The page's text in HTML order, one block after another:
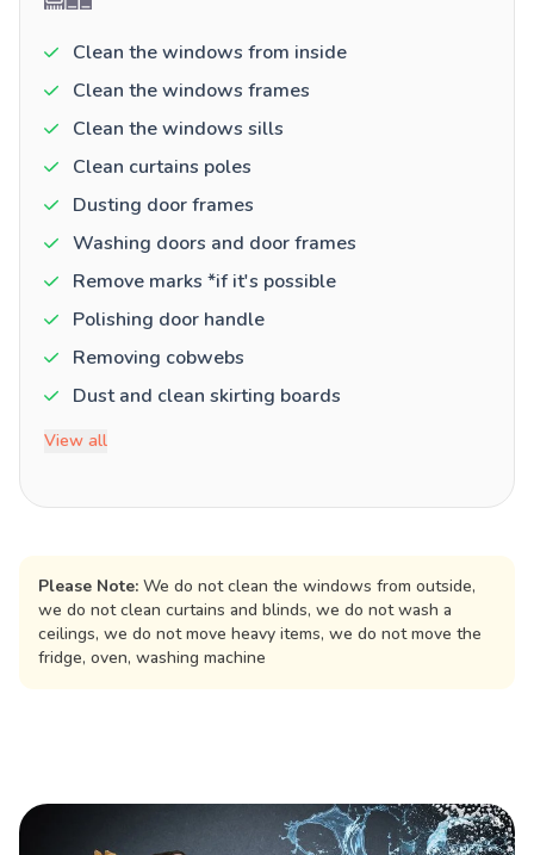
Clean the windows from inside
Clean the windows frames
Clean the windows sills
Clean curtains poles
Dusting door frames
Washing doors and door frames
Remove marks *if it's possible
Polishing door handle
Removing cobwebs
Dust and clean skirting boards
View all
Please Note: We do not clean the windows from outside,
we do not clean curtains and blinds, we do not wash a
ceilings, we do not move heavy items, we do not move the
fridge, oven, washing machine